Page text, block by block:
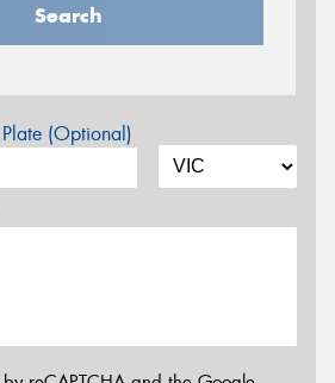
Search
(Optional)